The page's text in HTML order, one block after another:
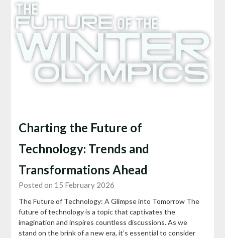
Charting the Future of
Technology: Trends and
Transformations Ahead
Posted on 15 February 2026
The Future of Technology: A Glimpse into Tomorrow The
future of technology is a topic that captivates the
imagination and inspires countless discussions. As we
stand on the brink of a new era, it’s essential to consider